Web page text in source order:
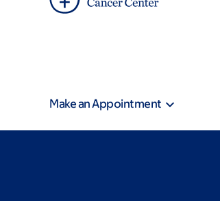
Make an Appointment